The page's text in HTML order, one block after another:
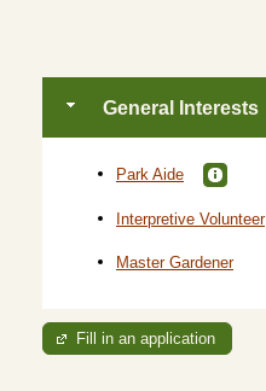
General Interests
Park Aide
Interpretive Volunteer
Master Gardener
Fill in an application